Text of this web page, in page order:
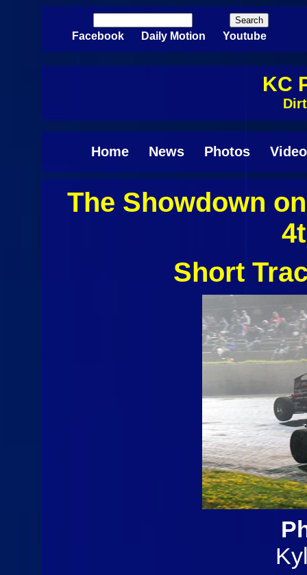
Skip to main content
Search form
Facebook Daily Motion Youtube
KC
Home News Photos
The Showdown
Short